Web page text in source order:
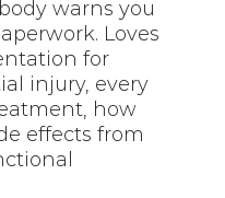
warns you
Loves
for
injury, every
how
effects from